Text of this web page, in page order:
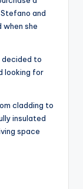
and
she
to
looking for
cladding to
insulated
space